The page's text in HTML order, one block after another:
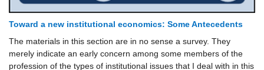
Toward a new institutional economics: Some Antecedents
The materials in this section are in no sense a survey. They
merely indi­cate an early concern among some members of the
profession of the types of institutional issues that I deal with in this